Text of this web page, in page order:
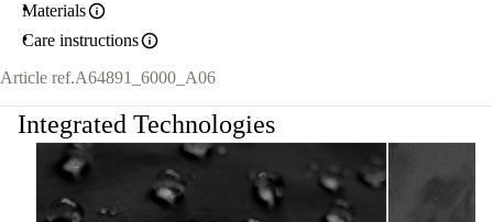
Materials
Care instructions
Article ref.A64891_6000_A06
Integrated Technologies